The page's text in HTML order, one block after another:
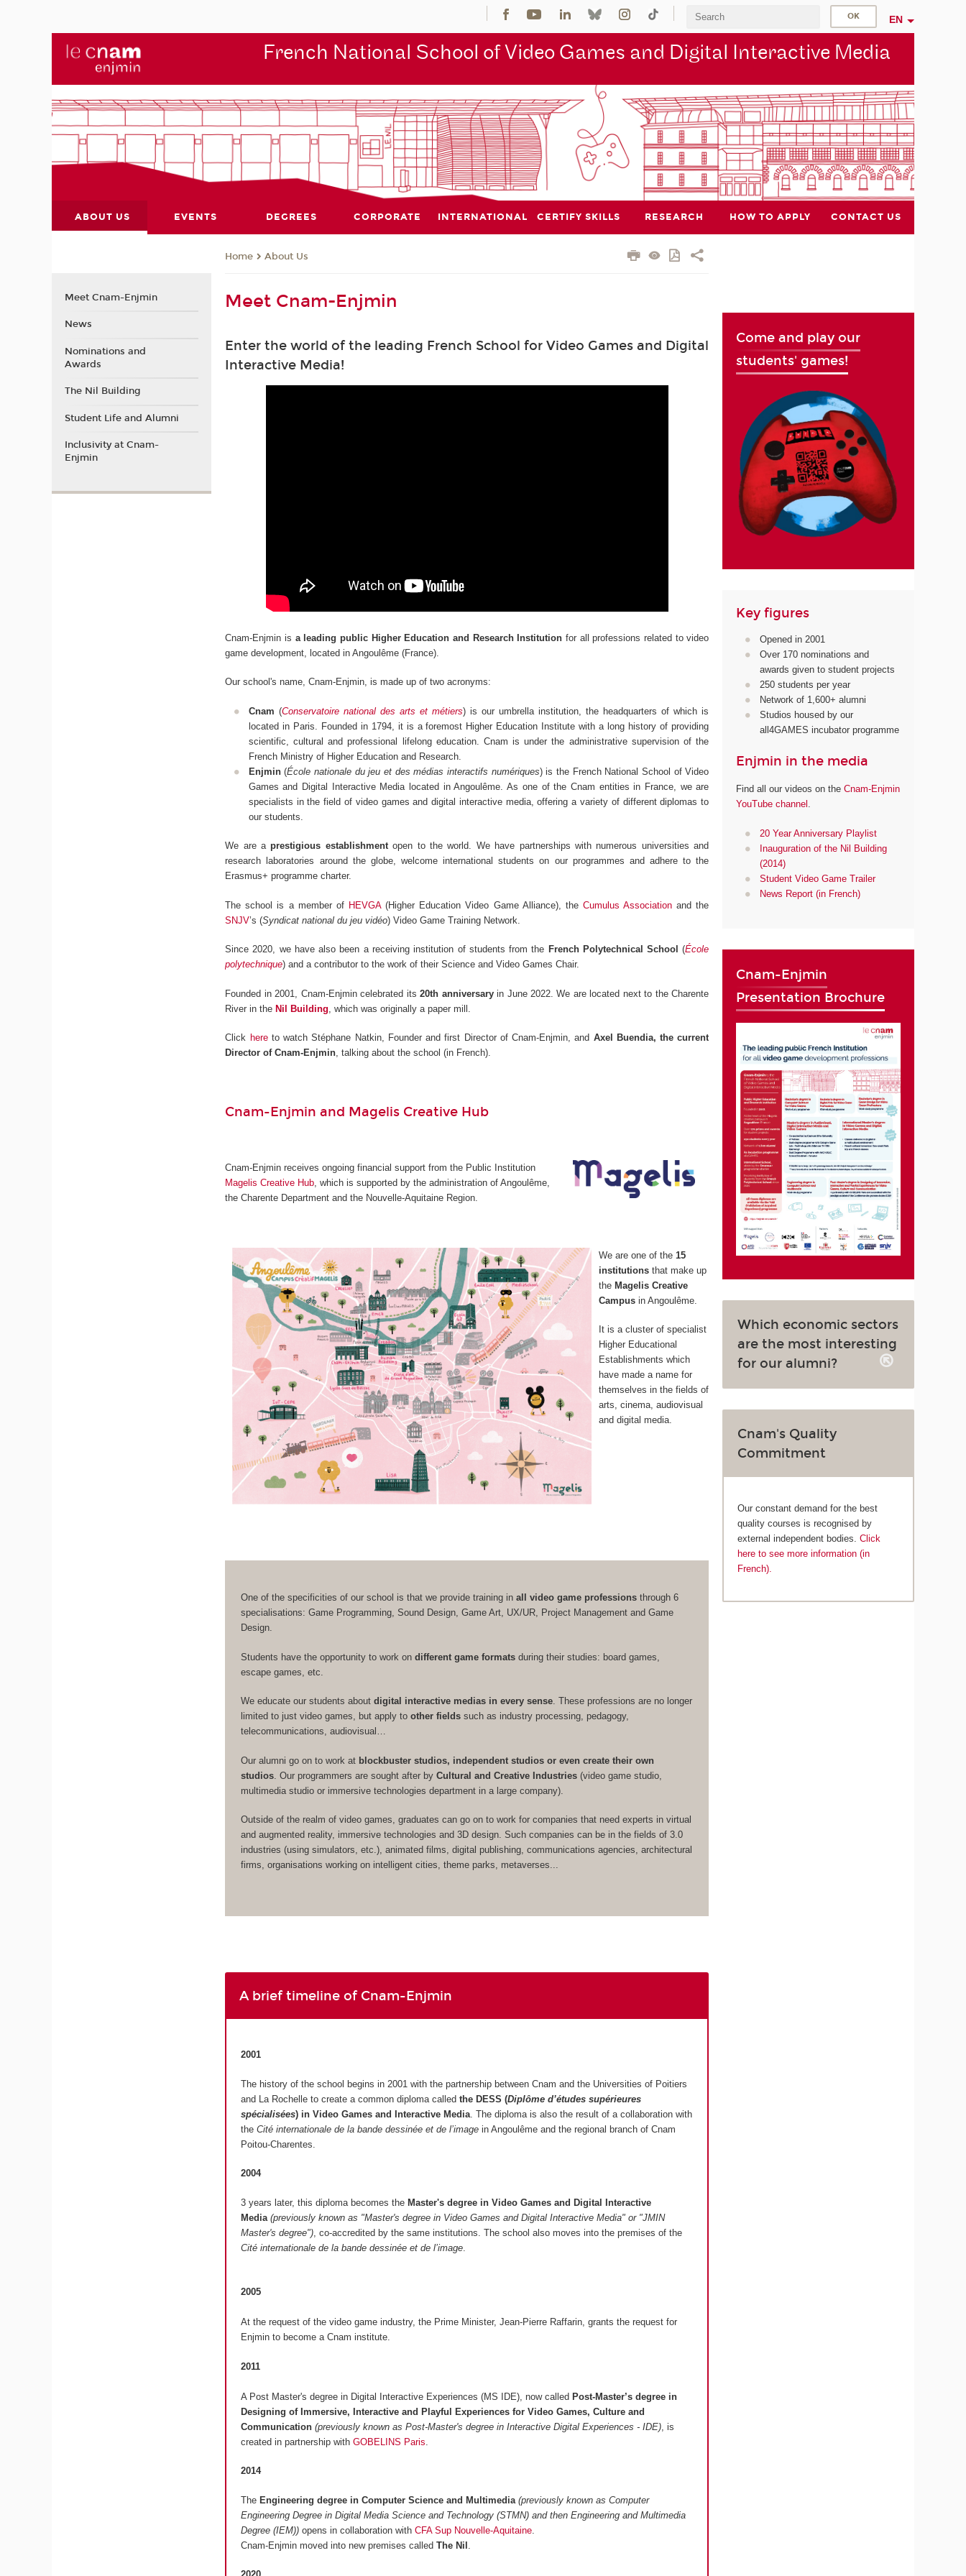
EN
French National School of Video Games and Digital Interactive Media
ABOUT US EVENTS DEGREES CORPORATE INTERNATIONAL CERTIFY SKILLS RESEARCH HOW TO APPLY CONTACT US
Home About Us
Meet Cnam-Enjmin
Enter the world of the leading French School for Video Games and Digital
Interactive Media!
Cnam-Enjmin is a leading public Higher Education and Research Institution for all professions related to video
game development, located in Angoulême (France).
Our school's name, Cnam-Enjmin, is made up of two acronyms:
Cnam (Conservatoire national des arts et métiers) is our umbrella institution, the headquarters of which is
located in Paris. Founded in 1794, it is a foremost Higher Education Institute with a long history of providing
scientific, cultural and professional lifelong education. Cnam is under the administrative supervision of the
French Ministry of Higher Education and Research.
Enjmin(École nationale du jeu et des médias interactifs numériques) is the French National School of Video
Games and Digital Interactive Media located in Angoulême. As one of the Cnam entities in France, we are
specialists in the field of video games and digital interactive media, offering a variety of different diplomas to
our students.
We are aprestigious establishmentopen to the world. We have partnerships with numerous universities and
research laboratories around the globe, welcome international students on our programmes and adhere to the
Erasmus+ programme charter.
The school is a member of HEVGA(Higher Education Video Game Alliance), the Cumulus Association and the
SNJV’s (Syndicat national du jeu vidéo) Video Game Training Network.
Since 2020, we have also been a receiving institution of students from the French Polytechnical School (École
polytechnique) and a contributor to the work of their Science and Video Games Chair.
Founded in 2001, Cnam-Enjmin celebrated its20th anniversaryin June 2022. We are located next to the Charente
River in the Nil Building , which was originally a paper mill.
Click hereto watch Stéphane Natkin, Founder and first Director of Cnam-Enjmin, and Axel Buendia, the current
Director of Cnam-Enjmin, talking about the school (in French).
Cnam-Enjmin and Magelis Creative Hub
Cnam-Enjmin receives ongoing financial support from the Public Institution
Magelis Creative Hub, which is supported by the administration of Angoulême,
the Charente Department and the Nouvelle-Aquitaine Region.
We are one of the 15
institutions that make up
theMagelis Creative
Campus in Angoulême.
It is a cluster of specialist
Higher Educational
Establishments which
have made a name for
themselves in the fields of
arts, cinema, audiovisual
and digital media.
One of the specificities of our school is that we provide training inall video game professions through 6
specialisations: Game Programming, Sound Design, Game Art, UX/UR, Project Management and Game
Design.
Students have the opportunity to work ondifferent game formats during their studies: board games,
escape games, etc.
We educate our students aboutdigital interactive medias in every sense. These professions are no longer
limited to just video games, but apply toother fields such as industry processing, pedagogy,
telecommunications, audiovisual…
Our alumni go on to work at blockbuster studios, independent studios or even create their own
studios . Our programmers are sought after byCultural and Creative Industries (video game studio,
multimedia studio or immersive technologies department in a large company).
Outside of the realm of video games, graduates can go on to work for companies that need experts in virtual
and augmented reality, immersive technologies and 3D design. Such companies can be in the fields of 3.0
industries (using simulators, etc.), animated films, digital publishing, communications agencies, architectural
firms, organisations working on intelligent cities, theme parks, metaverses...
A brief timeline of Cnam-Enjmin
2001
The history of the school begins in 2001 with the partnership between Cnam and the Universities of Poitiers
and La Rochelle to create a common diploma called the DESS (Diplôme d’études supérieures
spécialisées) in Video Games and Interactive Media. The diploma is also the result of a collaboration with
the Cité internationale de la bande dessinée et de l’image in Angoulême and the regional branch of Cnam
Poitou-Charentes.
2004
3 years later, this diploma becomes the Master's degree in Video Games and Digital Interactive
Media (previously known as "Master's degree in Video Games and Digital Interactive Media" or "JMIN
Master's degree"), co-accredited by the same institutions. The school also moves into the premises of the
Cité internationale de la bande dessinée et de l’image.
2005
At the request of the video game industry, the Prime Minister, Jean-Pierre Raffarin, grants the request for
Enjmin to become a Cnam institute.
2011
A Post Master's degree in Digital Interactive Experiences (MS IDE), now called Post-Master’s degree in
Designing of Immersive, Interactive and Playful Experiences for Video Games, Culture and
Communication (previously known as Post-Master's degree in Interactive Digital Experiences - IDE), is
created in partnership with GOBELINS Paris
2014
The Engineering degree in Computer Science and Multimedia (previously known as Computer
Engineering Degree in Digital Media Science and Technology (STMN) and then Engineering and Multimedia
Degree (IEM))opens in collaboration with CFA Sup Nouvelle-Aquitaine.
Cnam-Enjmin moved into new premises called The Nil
Come and play our
students' games!
Key figures
Opened in 2001
Over 170 nominations and
awards given to student projects
250 students per year
Network of 1,600+ alumni
Studios housed by our
all4GAMES incubator programme
Enjmin in the media
Find all our videos on theCnam-Enjmin
YouTube channel .
20 Year Anniversary Playlist
Inauguration of the Nil Building
(2014)
Student Video Game Trailer
News Report (in French)
Cnam-Enjmin
Presentation Brochure
Which economic sectors
are the most interesting
for our alumni?
Cnam's Quality
Commitment
Our constant demand for the best
quality courses is recognised by
external independent bodies.Click
here to see more information (in
French).
Meet Cnam-Enjmin
News
Nominations and
Awards
The Nil Building
Student Life and Alumni
Inclusivity at Cnam-
Enjmin